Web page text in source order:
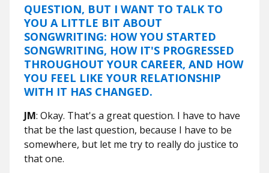
QUESTION, BUT I WANT TO TALK TO
YOU A LITTLE BIT ABOUT
SONGWRITING: HOW YOU STARTED
SONGWRITING, HOW IT'S PROGRESSED
THROUGHOUT YOUR CAREER, AND HOW
YOU FEEL LIKE YOUR RELATIONSHIP
WITH IT HAS CHANGED.
JM: Okay. That's a great question. I have to have
that be the last question, because I have to be
somewhere, but let me try to really do justice to
that one.